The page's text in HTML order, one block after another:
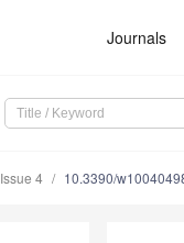
Journals
Issue 4 10.3390/